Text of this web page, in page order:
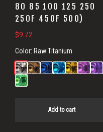
80 85 100 125 250
250F 450F 500)
$9.72
Color: Raw Titanium
Add to cart